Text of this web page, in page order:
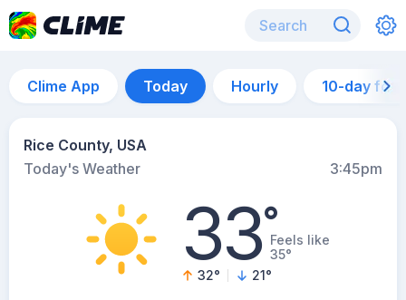
Clime App Today Hourly 10-day
Rice County, USA
Today's Weather
3:45pm
33°Feels like
35°
32° 21°